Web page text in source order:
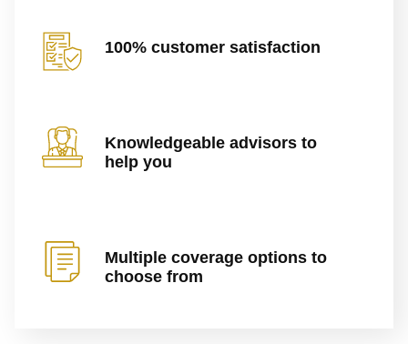
100% customer satisfaction
Knowledgeable advisors to
help you
Multiple coverage options to
choose from